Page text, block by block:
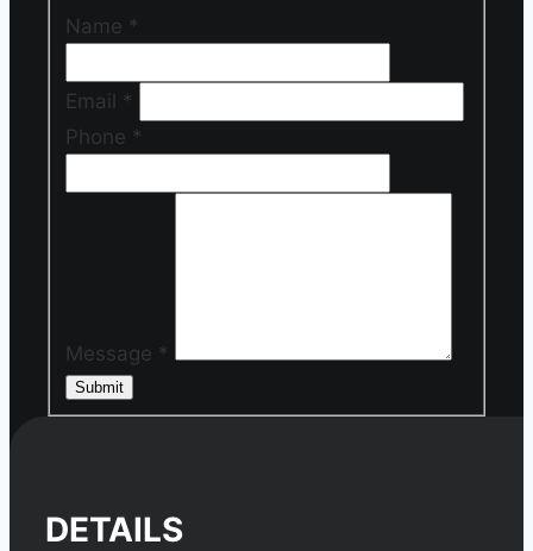
Name *
Email *
Phone *
Message *
Submit
DETAILS